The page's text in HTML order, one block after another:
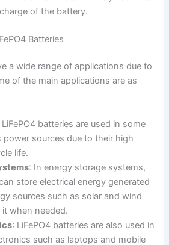
of the battery.
Batteries
a wide range of applications due to
of the main applications are as
LiFePO4 batteries are used in some
power sources due to their high
life.
: In energy storage systems,
store electrical energy generated
sources such as solar and wind
when needed.
: LiFePO4 batteries are also used in
such as laptops and mobile